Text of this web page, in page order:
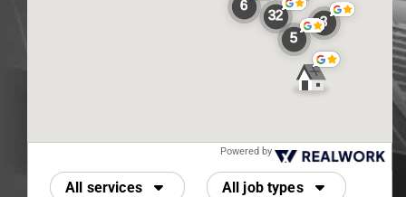
Powered by
All services All job types